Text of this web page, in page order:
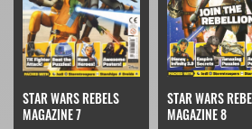
STAR WARS REBELS
MAGAZINE 7
STAR WARS
MAGAZINE 8